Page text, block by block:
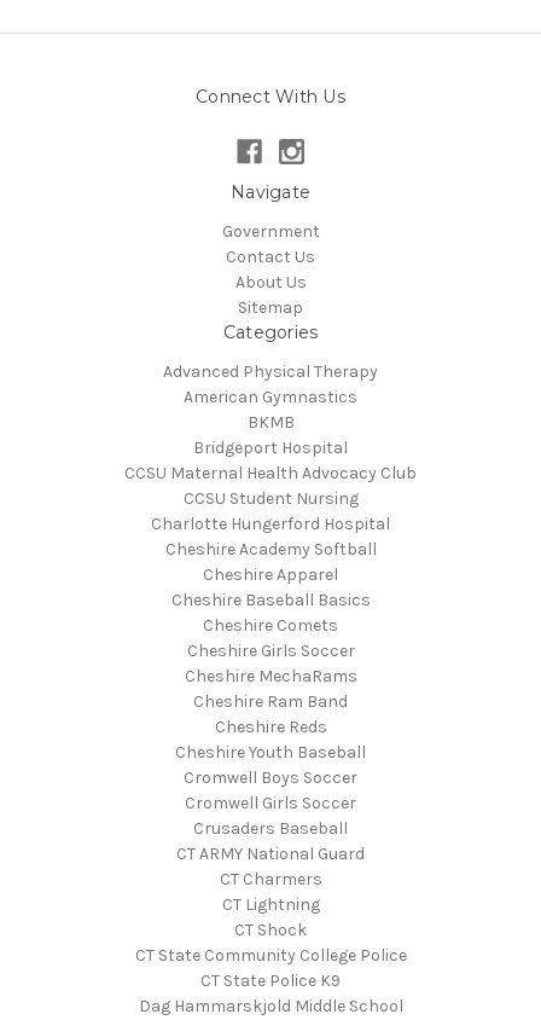
Connect With Us
Navigate
Government
Contact Us
About Us
Sitemap
Categories
Advanced Physical Therapy
American Gymnastics
BKMB
Bridgeport Hospital
CCSU Maternal Health Advocacy Club
CCSU Student Nursing
Charlotte Hungerford Hospital
Cheshire Academy Softball
Cheshire Apparel
Cheshire Baseball Basics
Cheshire Comets
Cheshire Girls Soccer
Cheshire MechaRams
Cheshire Ram Band
Cheshire Reds
Cheshire Youth Baseball
Cromwell Boys Soccer
Cromwell Girls Soccer
Crusaders Baseball
CT ARMY National Guard
CT Charmers
CT Lightning
CT Shock
CT State Community College Police
CT State Police K9
Dag Hammarskjold Middle School